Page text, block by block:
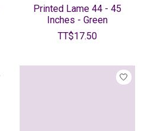
Printed Lame 44 - 45
Inches - Green
TT$17.50